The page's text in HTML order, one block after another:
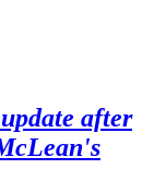
after